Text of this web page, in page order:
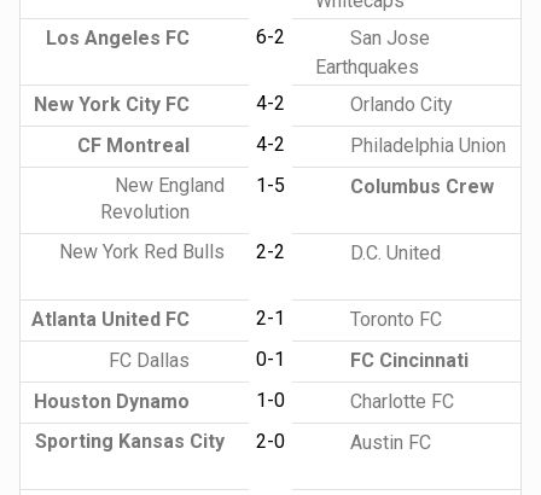
Los Angeles FC
6-2
San Jose
Earthquakes
New York City FC
4-2
Orlando City
CF Montreal
4-2
Philadelphia Union
New England
Revolution
1-5 Columbus Crew
New York Red Bulls 2-2 D.C. United
Atlanta United FC 2-1
Toronto FC
FC Dallas
0-1
FC Cincinnati
Houston Dynamo
1-0
Charlotte FC
Sporting Kansas City
2-0 Austin FC